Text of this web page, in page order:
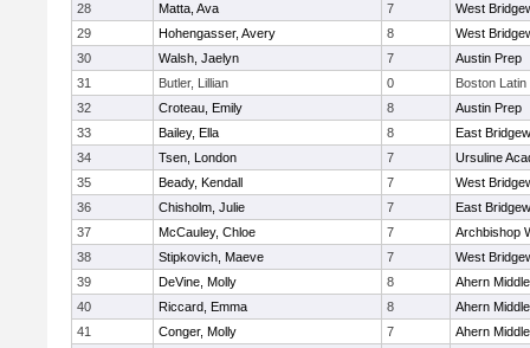
28 Matta, Ava 7
West
29
Hohengasser, Avery 8
West
30
Walsh, Jaelyn 7
Austin Prep
31
Butler, Lillian 0
Boston
32
Croteau, Emily 8
Austin Prep
33
Bailey, Ella 8
East
34
Tsen, London 7
Ursuline
35
Beady, Kendall 7
West
36
Chisholm, Julie 7
East
37
McCauley, Chloe 7
Archbishop
38
Stipkovich, Maeve 7
West
39
DeVine, Molly 8
Ahern
40
Riccard, Emma 8
Ahern
41
Conger, Molly 7
Ahern